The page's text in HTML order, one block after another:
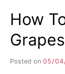
How
Grapes
Posted on 05/